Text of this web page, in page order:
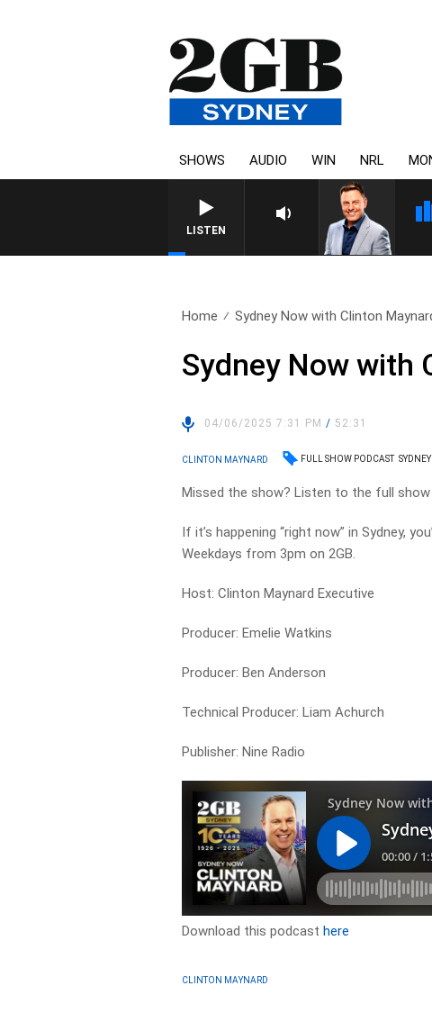
SHOWS AUDIO WIN NRL
LISTEN
Home Sydney Now with Clinton
Sydney Now with
04/06/2025 7:31 PM/ 52:31
CLINTON MAYNARD FULL SHOW PODCAST
Missed the show? Listen to the full
If it’s happening “right now” in Sydney,
Weekdays from 3pm on 2GB.
Host: Clinton Maynard Executive
Producer: Emelie Watkins
Producer: Ben Anderson
Technical Producer: Liam Achurch
Publisher: Nine Radio
Download this podcasthere
CLINTON MAYNARD